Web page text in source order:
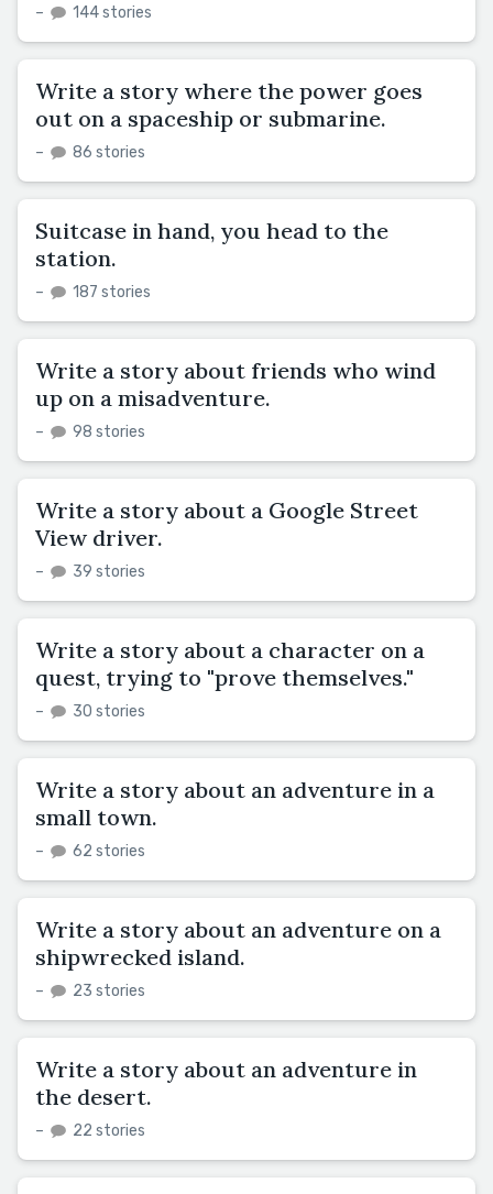
– 144 stories
Write a story where the power goes
out on a spaceship or submarine.
– 86 stories
Suitcase in hand, you head to the
station.
– 187 stories
Write a story about friends who wind
up on a misadventure.
– 98 stories
Write a story about a Google Street
View driver.
– 39 stories
Write a story about a character on a
quest, trying to "prove themselves."
– 30 stories
Write a story about an adventure in a
small town.
– 62 stories
Write a story about an adventure on a
shipwrecked island.
– 23 stories
Write a story about an adventure in
the desert.
– 22 stories